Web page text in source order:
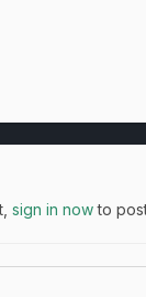
sign in nowto